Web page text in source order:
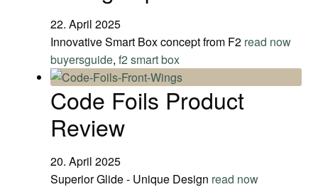
22. April 2025
Innovative Smart Box concept from F2 read now
buyersguide, f2 smart box
Code Foils Product
Review
20. April 2025
Superior Glide - Unique Design read now